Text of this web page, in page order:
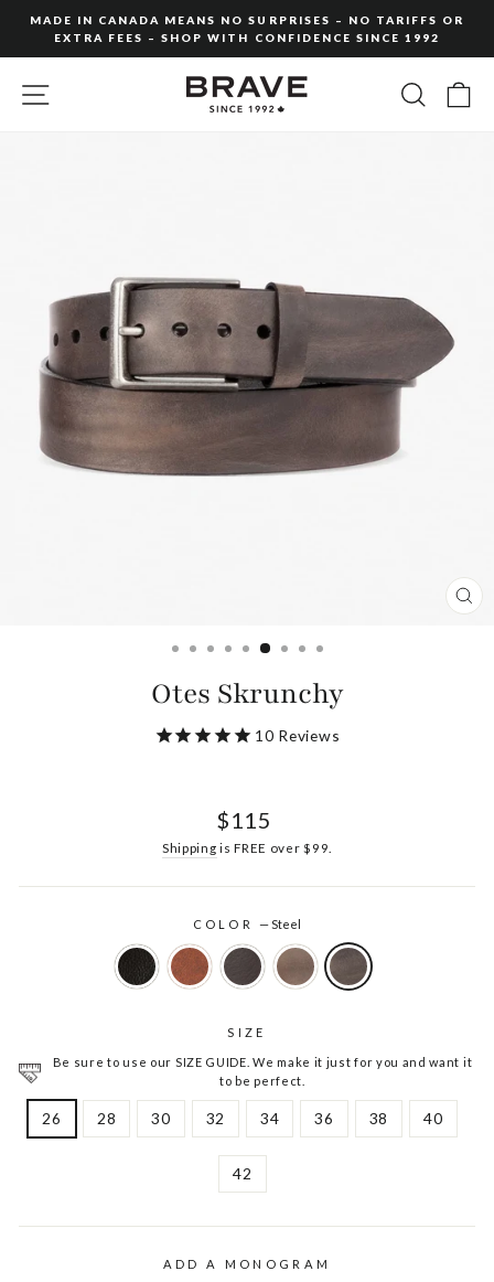
content
slideshow
MADE IN CANADA MEANS NO SURPRISES – NO TARIFFS OR
EXTRA FEES – SHOP WITH CONFIDENCE SINCE 1992
SITE NAVIGATION
Otes Skrunchy
10 Reviews
Regular
$115
Shipping is FREE over $99.
COLOR—Steel
SIZE
Be sure to use our SIZE GUIDE. We make it just for you and want it
to be perfect.
26 28 30 32 34 36 38 40
42
ADD A MONOGRAM